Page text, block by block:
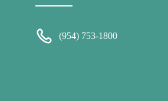
(954) 753-1800